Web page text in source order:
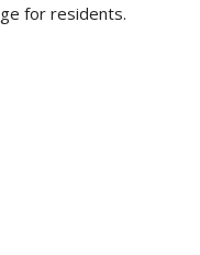
for residents.